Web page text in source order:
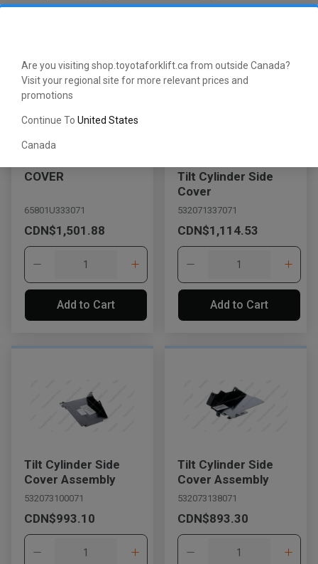
Are you visiting shop.toyotaforklift.ca from outside Canada?
Visit your regional site for more relevant prices and
promotions
Continue To United States
Canada
COVER
65801U333071
CDN$1,501.88
Add to Cart
Tilt Cylinder Side
Cover
532071337071
CDN$1,114.53
Add to Cart
Tilt Cylinder Side
Cover Assembly
532073100071
CDN$993.10
Tilt Cylinder Side
Cover Assembly
532073138071
CDN$893.30